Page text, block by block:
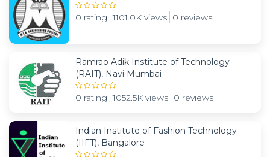
0 rating 1101.0K views 0 reviews
Ramrao Adik Institute of Technology
(RAIT), Navi Mumbai
0 rating 1052.5K views 0 reviews
Indian Institute of Fashion Technology
(IIFT), Bangalore